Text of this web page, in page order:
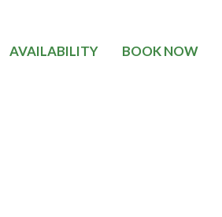
AVAILABILITY BOOK NOW